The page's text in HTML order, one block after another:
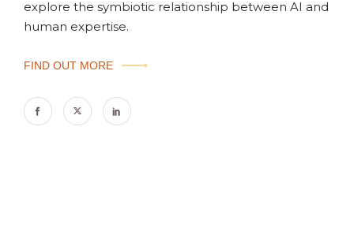
explore the symbiotic relationship between AI and
human expertise.
FIND OUT MORE